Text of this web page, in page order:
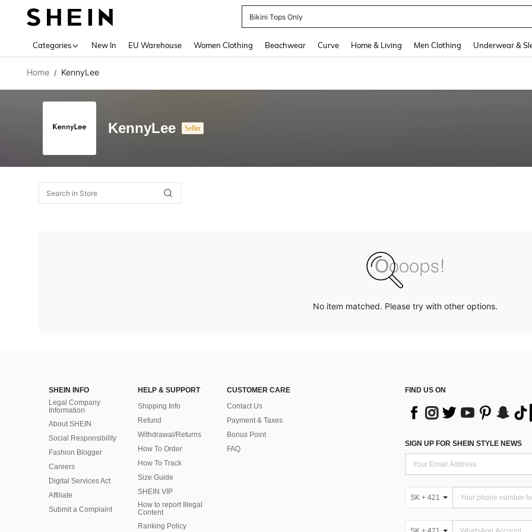
Bikini Tops Only
Categories New In EU Warehouse Women Clothing Beachwear Curve Home & Living Men Clothing Underwear &
Home / KennyLee
KennyLee Seller
No item matched. Please try with other options.
SHEIN INFO
Legal Company
Information
About SHEIN
Social Responsibility
Fashion Blogger
Careers
Digital Services Act
Affiliate
Submit a Complaint
HELP & SUPPORT
Shipping Info
Refund
Withdrawal/Returns
How To Order
How To Track
Size Guide
SHEIN VIP
How to report Illegal
Content
Ranking Policy
CUSTOMER CARE
Contact Us
Payment & Taxes
Bonus Point
FAQ
FIND US ON
SIGN UP FOR SHEIN STYLE NEWS
SK + 421